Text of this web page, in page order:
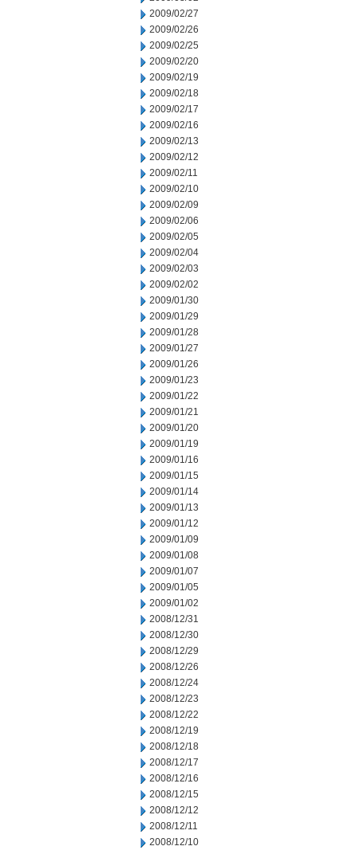
2009/02/27
2009/02/26
2009/02/25
2009/02/20
2009/02/19
2009/02/18
2009/02/17
2009/02/16
2009/02/13
2009/02/12
2009/02/11
2009/02/10
2009/02/09
2009/02/06
2009/02/05
2009/02/04
2009/02/03
2009/02/02
2009/01/30
2009/01/29
2009/01/28
2009/01/27
2009/01/26
2009/01/23
2009/01/22
2009/01/21
2009/01/20
2009/01/19
2009/01/16
2009/01/15
2009/01/14
2009/01/13
2009/01/12
2009/01/09
2009/01/08
2009/01/07
2009/01/05
2009/01/02
2008/12/31
2008/12/30
2008/12/29
2008/12/26
2008/12/24
2008/12/23
2008/12/22
2008/12/19
2008/12/18
2008/12/17
2008/12/16
2008/12/15
2008/12/12
2008/12/11
2008/12/10